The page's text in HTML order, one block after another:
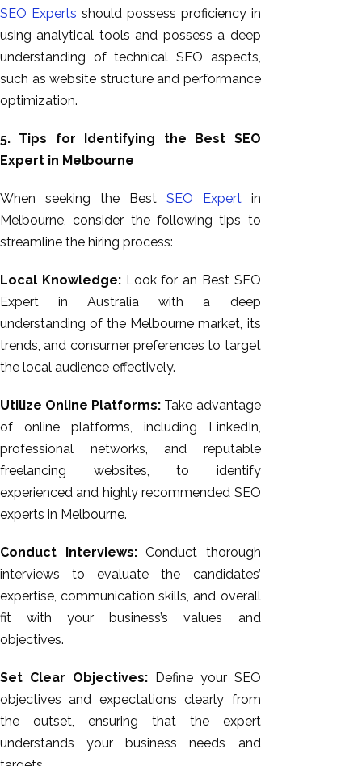
SEO Experts should possess proficiency in
using analytical tools and possess a deep
understanding of technical SEO aspects,
such as website structure and performance
optimization.
5. Tips for Identifying the Best SEO
Expert in Melbourne
When seeking the Best SEO Expertin
Melbourne, consider the following tips to
streamline the hiring process:
Local Knowledge:Look for an Best SEO
Expert in Australia with a deep
understanding of the Melbourne market, its
trends, and consumer preferences to target
the local audience effectively.
Utilize Online Platforms: Take advantage
of online platforms, including LinkedIn,
professional networks, and reputable
freelancing websites, to identify
experienced and highly recommended SEO
experts in Melbourne.
Conduct Interviews:Conduct thorough
interviews to evaluate the candidates’
expertise, communication skills, and overall
fit with your business’s values and
objectives.
Set Clear Objectives:Define your SEO
objectives and expectations clearly from
the outset, ensuring that the expert
understands your business needs and